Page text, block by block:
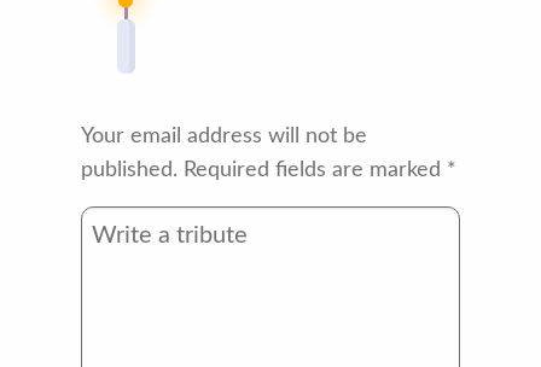
Your email address will not be
published. Required fields are marked *